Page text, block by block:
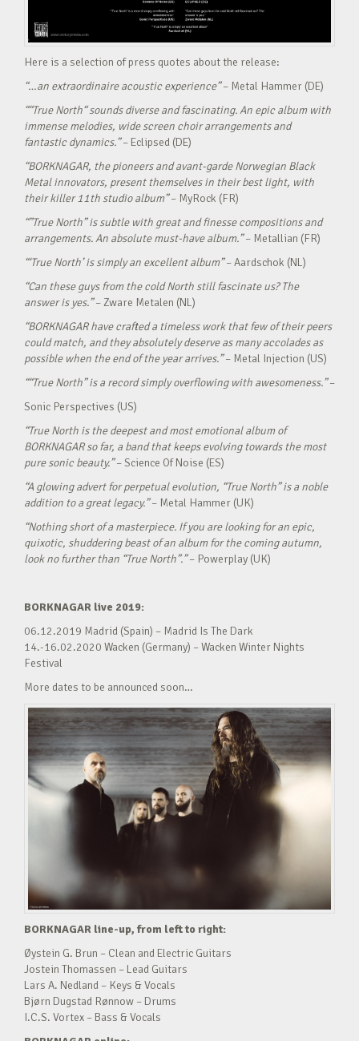
Here is a selection of press quotes about the release:
“…an extraordinaire acoustic experience”– Metal Hammer (DE)
““True North“ sounds diverse and fascinating. An epic album with
immense melodies, wide screen choir arrangements and
fantastic dynamics.”– Eclipsed (DE)
“BORKNAGAR, the pioneers and avant-garde Norwegian Black
Metal innovators, present themselves in their best light, with
their killer 11th studio album”– MyRock (FR)
“”True North” is subtle with great and finesse compositions and
arrangements. An absolute must-have album.”– Metallian (FR)
“‘True North’ is simply an excellent album”– Aardschok (NL)
“Can these guys from the cold North still fascinate us? The
answer is yes.”– Zware Metalen (NL)
“BORKNAGAR have crafted a timeless work that few of their peers
could match, and they absolutely deserve as many accolades as
possible when the end of the year arrives.”– Metal Injection (US)
““True North” is a record simply overflowing with awesomeness.”–
Sonic Perspectives (US)
“True North is the deepest and most emotional album of
BORKNAGAR so far, a band that keeps evolving towards the most
pure sonic beauty.”– Science Of Noise (ES)
“A glowing advert for perpetual evolution, “True North” is a noble
addition to a great legacy.”– Metal Hammer (UK)
“Nothing short of a masterpiece. If you are looking for an epic,
quixotic, shuddering beast of an album for the coming autumn,
look no further than “True North”.”– Powerplay (UK)
BORKNAGAR live 2019:
06.12.2019 Madrid (Spain) – Madrid Is The Dark
14.-16.02.2020 Wacken (Germany) – Wacken Winter Nights
Festival
More dates to be announced soon…
BORKNAGAR line-up, from left to right:
Øystein G. Brun – Clean and Electric Guitars
Jostein Thomassen – Lead Guitars
Lars A. Nedland – Keys & Vocals
Bjørn Dugstad Rønnow – Drums
I.C.S. Vortex – Bass & Vocals